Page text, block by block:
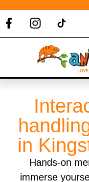
in
Hands-on
immerse